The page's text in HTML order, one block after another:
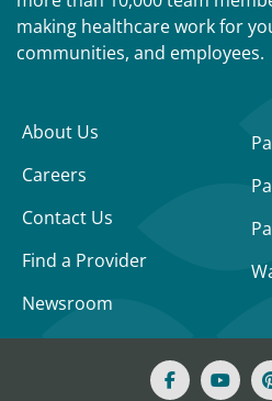
making healthcare work for
communities, and employees.
About Us
Careers
Contact Us
Find a Provider
Newsroom